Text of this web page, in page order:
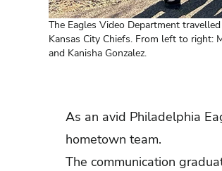
The Eagles Video Department
Kansas City Chiefs. From left to right:
and Kanisha Gonzalez.
As an avid Philadelphia
hometown team.
The communication